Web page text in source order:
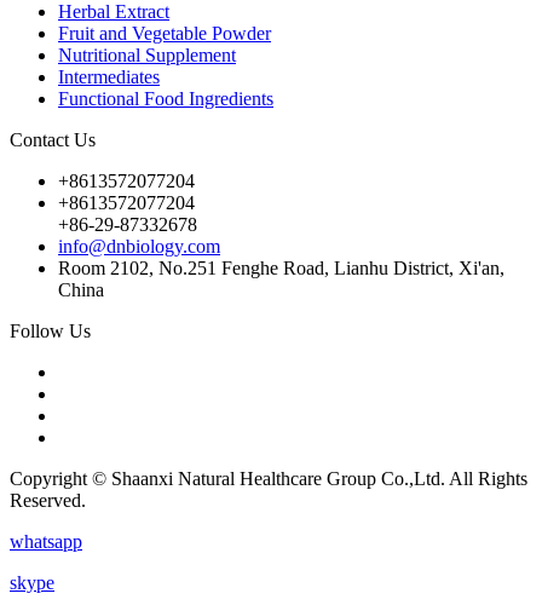
Herbal Extract
Fruit and Vegetable Powder
Nutritional Supplement
Intermediates
Functional Food Ingredients
Contact Us
+8613572077204
+8613572077204
+86-29-87332678
info@dnbiology.com
Room 2102, No.251 Fenghe Road, Lianhu District, Xi'an,
China
Follow Us
Copyright © Shaanxi Natural Healthcare Group Co.,Ltd. All Rights
Reserved.
whatsapp
skype